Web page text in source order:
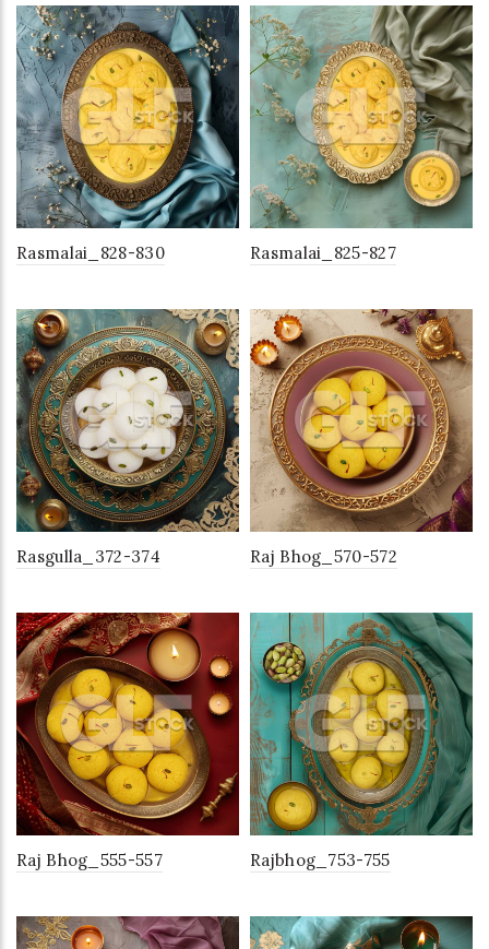
Rasmalai_828-830 Rasmalai_825-827
Rasgulla_372-374 Raj Bhog_570-572
Raj Bhog_555-557 Rajbhog_753-755